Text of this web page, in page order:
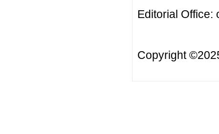
Editorial Office:
Copyright